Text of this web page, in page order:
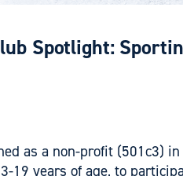
Spotlight:
as a non-profit (501c3)
19 years of age, to